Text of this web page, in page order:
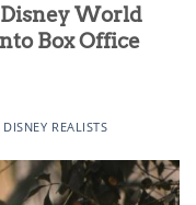
World
Box Office
DISNEY REALISTS